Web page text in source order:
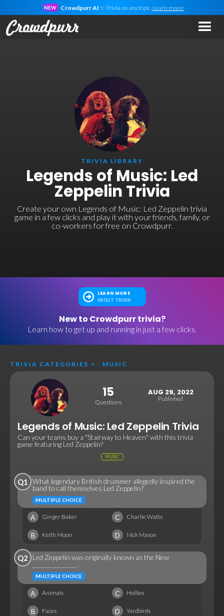
NEW Crowdpurr AI ✨ Trivia on anytopic. Learn more!
TRIVIA LIBRARY
Legends of Music: Led
Zeppelin Trivia
Create your own Legends of Music: Led Zeppelin trivia
game in a few clicks and play it with your friends, family, or
co-workers for free on Crowdpurr.
LEARN MORE
ABOUT TRIVIA
New to Crowdpurr trivia?
Learn how to get up and running in just a few clicks.
TRIVIA CATEGORIES > MUSIC
15
Questions
AUG 29, 2022
Published
Legends of Music: Led Zeppelin Trivia
Can your teams buy a "Stairway to Heaven" with this trivia
game featuring Led Zeppelin?
MUSIC
Q1
What legendary British drummer allegedly inspired the
band to call themselves Led Zeppelin?
MULTIPLE CHOICE
A Ginger Baker C Charlie Watts
B Keith Moon D Nick Mason
Q2
Led Zeppelin was originally known as the New
_______________.
MULTIPLE CHOICE
A Animals C Hollies
B Faces D Yardbirds